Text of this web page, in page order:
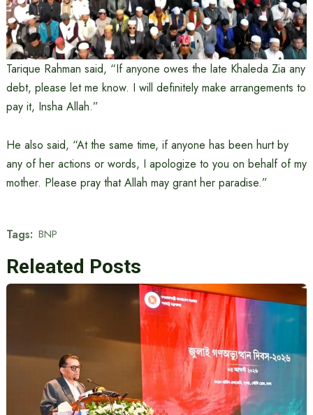
Tarique Rahman said, “If anyone owes the late Khaleda Zia any
debt, please let me know. I will definitely make arrangements to
pay it, Insha Allah.”
He also said, “At the same time, if anyone has been hurt by
any of her actions or words, I apologize to you on behalf of my
mother. Please pray that Allah may grant her paradise.”
Tags: BNP
Releated Posts